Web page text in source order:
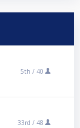
5th / 40
33rd / 48